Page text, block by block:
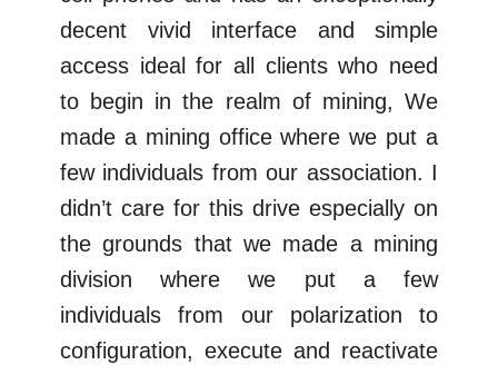
decent vivid interface and simple
access ideal for all clients who need
to begin in the realm of mining, We
made a mining office where we put a
few individuals from our association. I
didn’t care for this drive especially on
the grounds that we made a mining
division where we put a few
individuals from our polarization to
configuration, execute and reactivate